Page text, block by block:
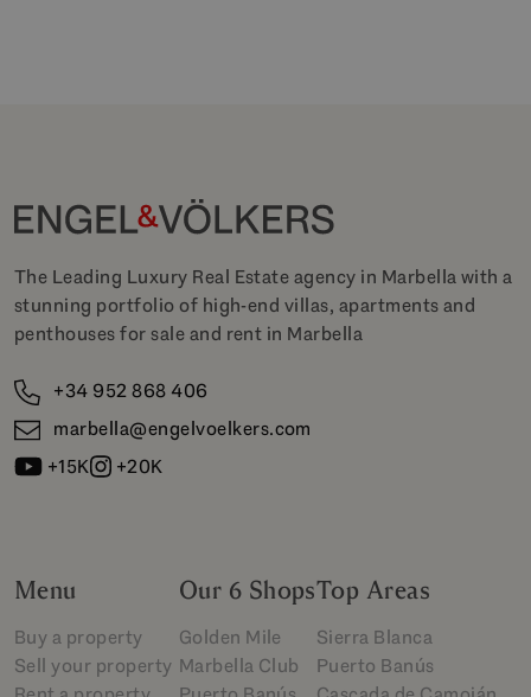
The Leading Luxury Real Estate agency in Marbella with a
stunning portfolio of high-end villas, apartments and
penthouses for sale and rent in Marbella
+34 952 868 406
marbella@engelvoelkers.com
+15K
+20K
Menu
Buy a property
Sell your property
Our 6 Shops
Golden Mile
Marbella Club
Top Areas
Sierra Blanca
Puerto Banús